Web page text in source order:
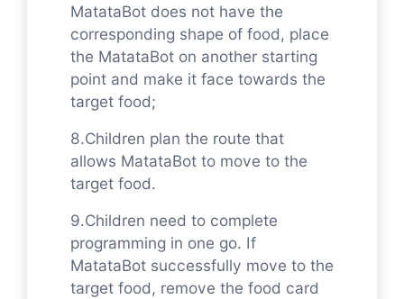
MatataBot does not have the
corresponding shape of food, place
the MatataBot on another starting
point and make it face towards the
target food;
8.Children plan the route that
allows MatataBot to move to the
target food.
9.Children need to complete
programming in one go. If
MatataBot successfully move to the
target food, remove the food card